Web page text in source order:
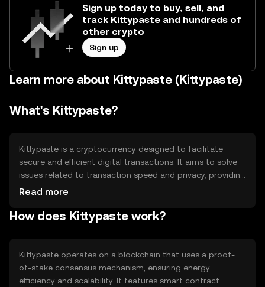
Sign up today to buy, sell, and
track Kittypaste and hundreds of
other crypto
Sign up
Learn more about Kittypaste (Kittypaste)
What's Kittypaste?
Kittypaste is a cryptocurrency designed to facilitate
secure and efficient digital transactions. It aims to solve
issues related to transaction speed and privacy, providing
users with a reliable means of transferring value. Its
integration into decentralized applications, enhancing
Read more
How does Kittypaste work?
Kittypaste operates on a blockchain that uses a proof-
of-stake consensus mechanism, ensuring energy
efficiency and scalability. It features smart contract